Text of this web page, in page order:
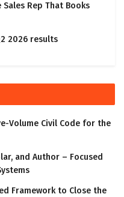
Sales Rep That Books
2026 results
Volume Civil Code for the
and Author – Focused
Framework to Close the